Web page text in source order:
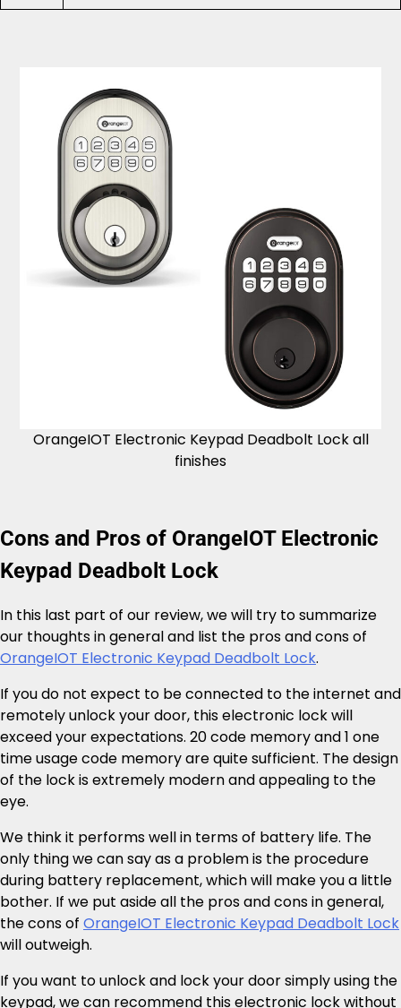
OrangeIOT Electronic Keypad Deadbolt Lock all
finishes
Cons and Pros of OrangeIOT Electronic
Keypad Deadbolt Lock
In this last part of our review, we will try to summarize
our thoughts in general and list the pros and cons of
OrangeIOT Electronic Keypad Deadbolt Lock.
If you do not expect to be connected to the internet and
remotely unlock your door, this electronic lock will
exceed your expectations. 20 code memory and 1 one
time usage code memory are quite sufficient. The design
of the lock is extremely modern and appealing to the
eye.
We think it performs well in terms of battery life. The
only thing we can say as a problem is the procedure
during battery replacement, which will make you a little
bother. If we put aside all the pros and cons in general,
the cons of OrangeIOT Electronic Keypad Deadbolt Lock
will outweigh.
If you want to unlock and lock your door simply using the
keypad, we can recommend this electronic lock without